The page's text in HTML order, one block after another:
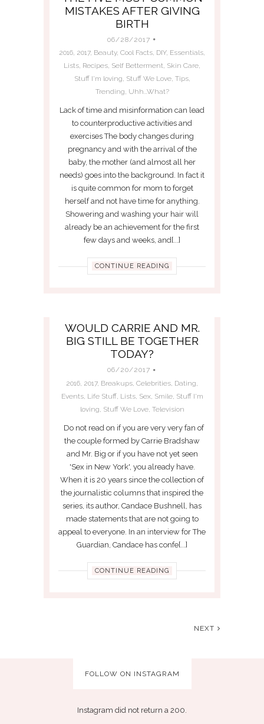
MISTAKES AFTER GIVING
BIRTH
06/28/2017
2016, 2017, Beauty, Cool Facts, DIY, Essentials,
Lists, Recipes, Self Betterment, Skin Care,
Stuff I'm loving, Stuff We Love, Tips,
Trending, Uhh...What?
Lack of time and misinformation can lead
to counterproductive activities and
exercises The body changes during
pregnancy and with the arrival of the
baby, the mother (and almost all her
needs) goes into the background. In fact it
is quite common for mom to forget
herself and not have time for anything.
Showering and washing your hair will
already be an achievement for the first
few days and weeks, and[...]
CONTINUE READING
WOULD CARRIE AND MR.
BIG STILL BE TOGETHER
TODAY?
06/20/2017
2016, 2017, Breakups, Celebrities, Dating,
Events, Life Stuff, Lists, Sex, Smile, Stuff I'm
loving, Stuff We Love, Television
Do not read on if you are very very fan of
the couple formed by Carrie Bradshaw
and Mr. Big or if you have not yet seen
'Sex in New York', you already have.
When it is 20 years since the collection of
the journalistic columns that inspired the
series, its author, Candace Bushnell, has
made statements that are not going to
appeal to everyone. In an interview for The
Guardian, Candace has confe[...]
CONTINUE READING
NEXT
FOLLOW ON INSTAGRAM
Instagram did not return a 200.